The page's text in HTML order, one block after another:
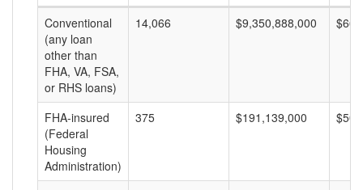
Conventional
(any loan
other than
FHA, VA, FSA,
or RHS loans)
14,066 $9,350,888,000
FHA-insured
(Federal
Housing
Administration)
375 $191,139,000